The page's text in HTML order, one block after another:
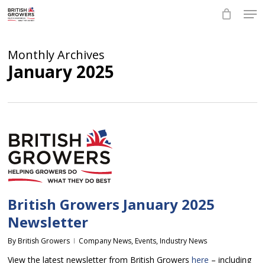
Monthly Archives
January 2025
British Growers January 2025
Newsletter
By British Growers Company News,Events,Industry News
View the latest newsletter from British Growershere – including